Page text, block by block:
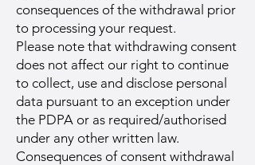
consequences of the withdrawal prior
to processing your request.
Please note that withdrawing consent
does not affect our right to continue
to collect, use and disclose personal
data pursuant to an exception under
the PDPA or as required/authorised
under any other written law.
Consequences of consent withdrawal